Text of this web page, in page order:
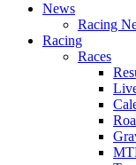
News
Racing
Racing
Races